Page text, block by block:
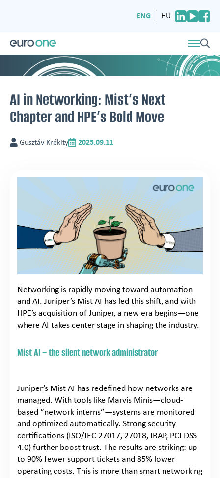
ENG HU
AI in Networking: Mist’s Next
Chapter and HPE’s Bold Move
Gusztáv Krékity 2025.09.11
Networking is rapidly moving toward automation
and AI. Juniper’s Mist AI has led this shift, and with
HPE’s acquisition of Juniper, a new era begins—one
where AI takes center stage in shaping the industry.
Mist AI – the silent network administrator
Juniper’s Mist AI has redefined how networks are
managed. With tools like Marvis Minis—cloud-
based “network interns”—systems are monitored
and optimized automatically. Strong security
certifications (ISO/IEC 27017, 27018, IRAP, PCI DSS
4.0) further boost trust. The results are striking: up
to 90% fewer support tickets and 85% lower
operating costs. This is more than smart networking